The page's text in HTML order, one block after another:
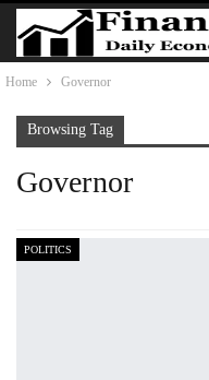
Home Governor
Browsing Tag
Governor
POLITICS